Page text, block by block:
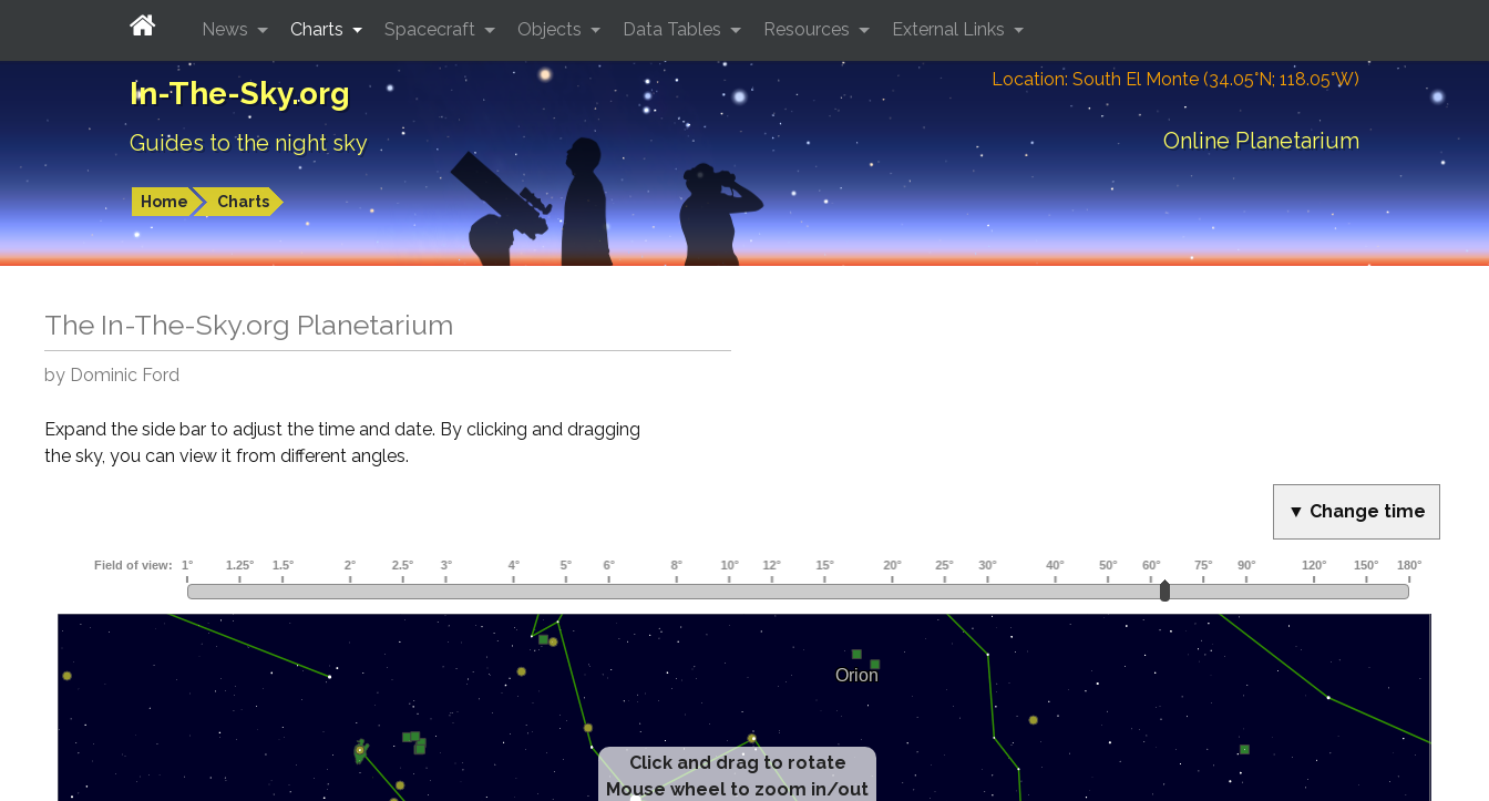
In-The-Sky.org
Guides to the night sky
Location: South El Monte (34.05°N; 118.05°W)
Online Planetarium
Home Charts
News Charts Spacecraft Objects Data Tables Resources External Links
The In-The-Sky.org Planetarium
by Dominic Ford
Expand the side bar to adjust the time and date. By clicking and dragging
the sky, you can view it from different angles.
▼ Change time
Click and drag to rotate
Mouse wheel to zoom in/out